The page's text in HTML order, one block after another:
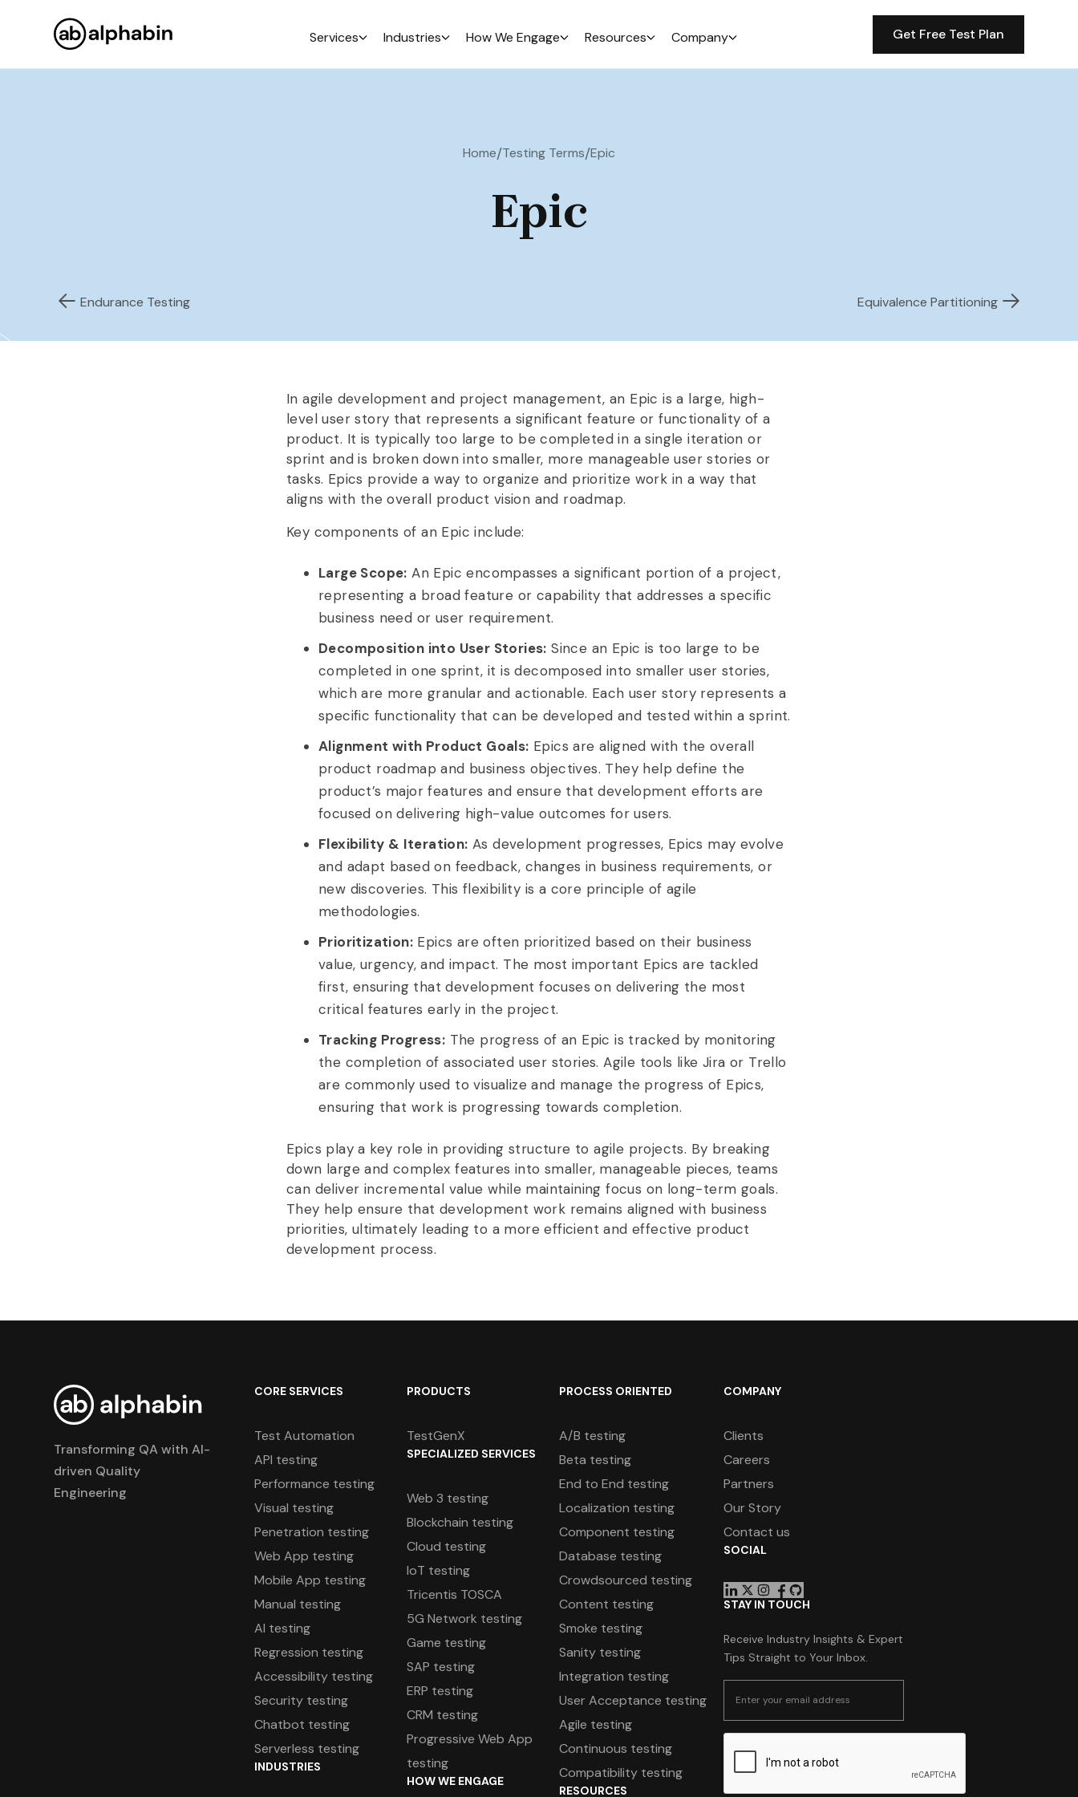
Services Industries How We Engage Resources Company Get Free Test Plan
Home/Testing Terms/Epic
Epic
Endurance Testing Equivalence Partitioning
In agile development and project management, an Epic is a large, high-
level user story that represents a significant feature or functionality of a
product. It is typically too large to be completed in a single iteration or
sprint and is broken down into smaller, more manageable user stories or
tasks. Epics provide a way to organize and prioritize work in a way that
aligns with the overall product vision and roadmap.
Key components of an Epic include:
Large Scope: An Epic encompasses a significant portion of a project,
representing a broad feature or capability that addresses a specific
business need or user requirement.
Decomposition into User Stories: Since an Epic is too large to be
completed in one sprint, it is decomposed into smaller user stories,
which are more granular and actionable. Each user story represents a
specific functionality that can be developed and tested within a sprint.
Alignment with Product Goals: Epics are aligned with the overall
product roadmap and business objectives. They help define the
product’s major features and ensure that development efforts are
focused on delivering high-value outcomes for users.
Flexibility & Iteration: As development progresses, Epics may evolve
and adapt based on feedback, changes in business requirements, or
new discoveries. This flexibility is a core principle of agile
methodologies.
Prioritization: Epics are often prioritized based on their business
value, urgency, and impact. The most important Epics are tackled
first, ensuring that development focuses on delivering the most
critical features early in the project.
Tracking Progress: The progress of an Epic is tracked by monitoring
the completion of associated user stories. Agile tools like Jira or Trello
are commonly used to visualize and manage the progress of Epics,
ensuring that work is progressing towards completion.
Epics play a key role in providing structure to agile projects. By breaking
down large and complex features into smaller, manageable pieces, teams
can deliver incremental value while maintaining focus on long-term goals.
They help ensure that development work remains aligned with business
priorities, ultimately leading to a more efficient and effective product
development process.
Transforming QA with AI-
driven Quality
Engineering
CORE SERVICES
Test Automation
API testing
Performance testing
Visual testing
Penetration testing
Web App testing
Mobile App testing
Manual testing
AI testing
Regression testing
Accessibility testing
Security testing
Chatbot testing
Serverless testing
INDUSTRIES
PRODUCTS
TestGenX
SPECIALIZED SERVICES
Web 3 testing
Blockchain testing
Cloud testing
IoT testing
Tricentis TOSCA
5G Network testing
Game testing
SAP testing
ERP testing
CRM testing
Progressive Web App
testing
HOW WE ENGAGE
PROCESS ORIENTED
A/B testing
Beta testing
End to End testing
Localization testing
Component testing
Database testing
Crowdsourced testing
Content testing
Smoke testing
Sanity testing
Integration testing
User Acceptance testing
Agile testing
Continuous testing
Compatibility testing
RESOURCES
COMPANY
Clients
Careers
Partners
Our Story
Contact us
SOCIAL
STAY IN TOUCH
Receive Industry Insights & Expert
Tips Straight to Your Inbox.